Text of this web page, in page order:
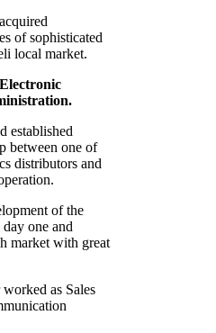
of sophisticated
local market.
established
between one of
distributors and
of the
one and
market with great
as Sales